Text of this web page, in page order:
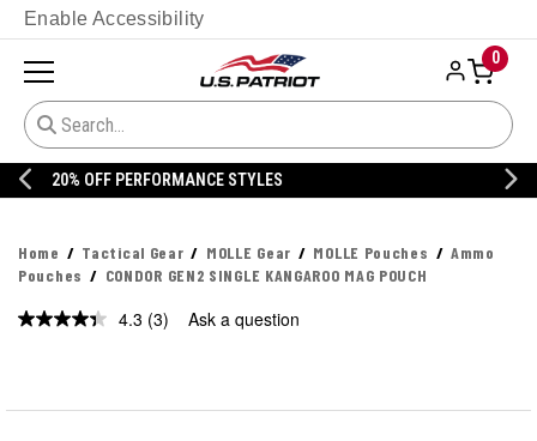
Enable Accessibility
0
20% OFF DANNER
Home Tactical Gear MOLLE Gear MOLLE Pouches
Ammo
Pouches
CONDOR GEN2 SINGLE KANGAROO MAG POUCH
4.3 Read
(3) Ask a question